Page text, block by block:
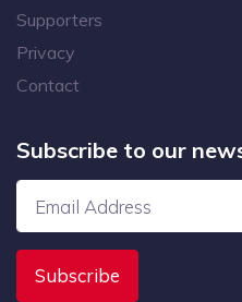
Supporters
Privacy
Contact
Subscribe to our
Subscribe